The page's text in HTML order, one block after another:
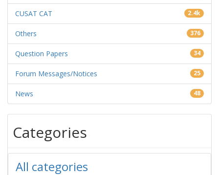
CUSAT CAT 2.4k
Others 376
Question Papers 34
Forum Messages/Notices 25
News 48
Categories
All categories